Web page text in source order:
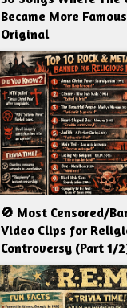
Became More
Original
🚫 Most Censored/
Video Clips for
Controversy (Part 1/